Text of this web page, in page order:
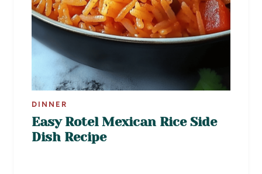
DINNER
Easy Rotel Mexican Rice Side
Dish Recipe